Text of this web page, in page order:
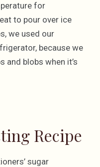
for
to pour over ice
we used our
because we
and blobs when it’s
Recipe
sugar